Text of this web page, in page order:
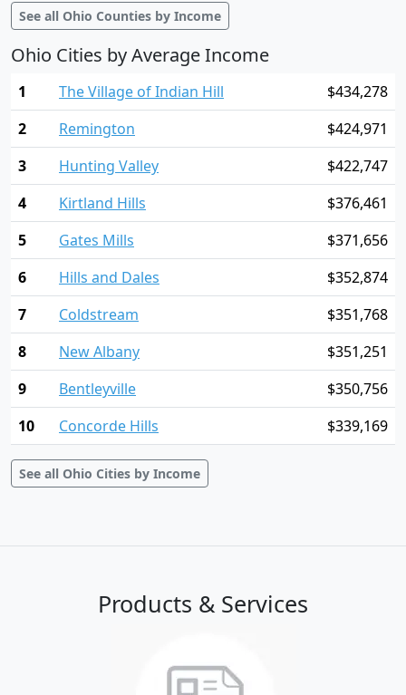
See all Ohio Counties by Income
Ohio Cities by Average Income
1 The Village of Indian Hill
$434,278
2
Remington
$424,971
3
Hunting Valley
$422,747
4
Kirtland Hills
$376,461
5
Gates Mills
$371,656
6
Hills and Dales
$352,874
7
Coldstream
$351,768
8
New Albany
$351,251
9
Bentleyville
$350,756
10
Concorde Hills $339,169
See all Ohio Cities by Income
Products & Services